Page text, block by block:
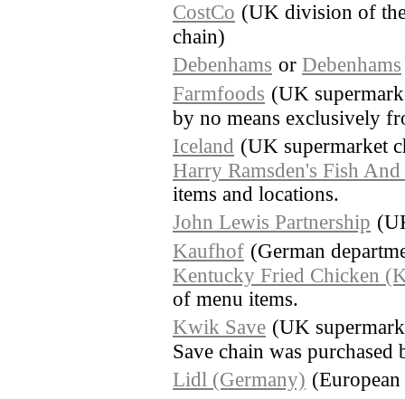
CostCo (UK division of
chain)
Debenhams or Debenhams
Farmfoods (UK
by no means exclusively
Iceland (UK supermarket
Harry Ramsden's Fish
items and locations.
John Lewis Partnership
Kaufhof (German
Kentucky Fried Chicken
of menu items.
Kwik Save (UK
Save chain was
Lidl (Germany)